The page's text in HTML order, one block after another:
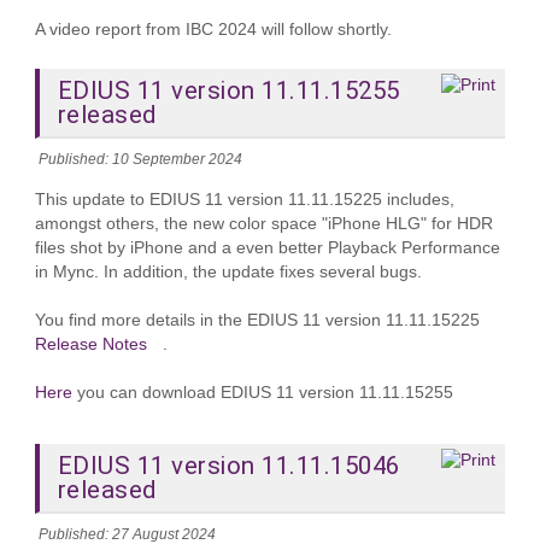
A video report from IBC 2024 will follow shortly.
EDIUS 11 version 11.11.15255
released
Published: 10 September 2024
This update to EDIUS 11 version 11.11.15225 includes,
amongst others, the new color space "iPhone HLG" for HDR
files shot by iPhone and a even better Playback Performance
in Mync. In addition, the update fixes several bugs.
You find more details in the EDIUS 11 version 11.11.15225
Release Notes
Hereyou can download EDIUS 11 version 11.11.15255
EDIUS 11 version 11.11.15046
released
Published: 27 August 2024